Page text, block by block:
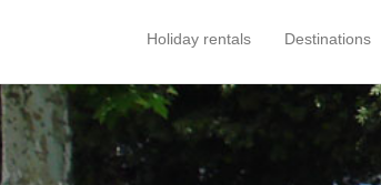
Holiday rentals Destinations